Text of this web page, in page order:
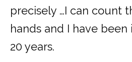
precisely …I can count
hands and I have
20 years.